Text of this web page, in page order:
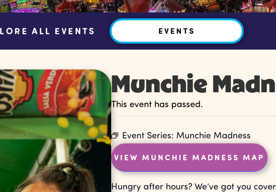
ALL EVENTS EVENTS
Munchie
This event has passed.
Event Series: Munchie Madness
VIEW MUNCHIE MADNESS MAP
Hungry after hours? We’ve got you